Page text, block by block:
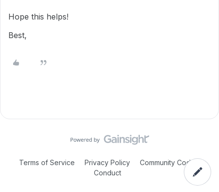
Hope this helps!
Best,
Terms of Service Privacy Policy
Community Code of
Conduct